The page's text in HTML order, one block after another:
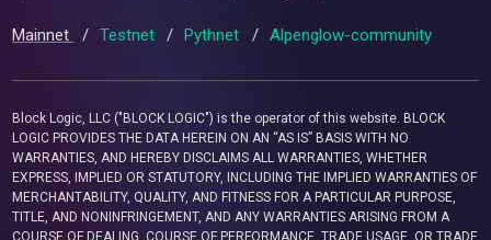
Mainnet / Testnet / Pythnet / Alpenglow-community
Block Logic, LLC ("BLOCK LOGIC") is the operator of this website. BLOCK
LOGIC PROVIDES THE DATA HEREIN ON AN “AS IS” BASIS WITH NO
WARRANTIES, AND HEREBY DISCLAIMS ALL WARRANTIES, WHETHER
EXPRESS, IMPLIED OR STATUTORY, INCLUDING THE IMPLIED WARRANTIES OF
MERCHANTABILITY, QUALITY, AND FITNESS FOR A PARTICULAR PURPOSE,
TITLE, AND NONINFRINGEMENT, AND ANY WARRANTIES ARISING FROM A
COURSE OF DEALING, COURSE OF PERFORMANCE, TRADE USAGE, OR TRADE